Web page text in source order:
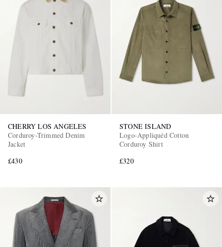
CHERRY LOS ANGELES
Corduroy-Trimmed Denim
Jacket
£430
STONE ISLAND
Logo-Appliquéd Cotton
Corduroy Shirt
£320